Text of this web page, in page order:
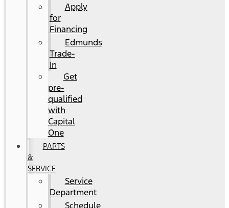
Apply
for
Financing
Edmunds
Trade-
In
Get
pre-
qualified
with
Capital
One
PARTS
&
SERVICE
Service
Department
Schedule